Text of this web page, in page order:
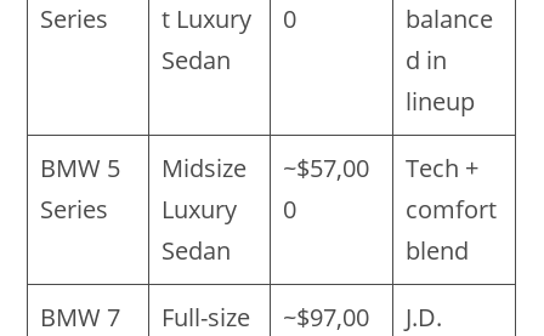
Series
t Luxury
Sedan
0
balance
d in
lineup
BMW 5
Series
Midsize
Luxury
Sedan
~$57,00
0
Tech +
comfort
blend
BMW 7
Full-size
~$97,00
J.D.